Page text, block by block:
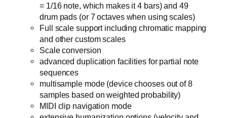
= 1/16 note, which makes it 4 bars) and 49
drum pads (or 7 octaves when using scales)
Full scale support including chromatic mapping
and other custom scales
Scale conversion
advanced duplication facilities for partial note
sequences
multisample mode (device chooses out of 8
samples based on weighted probability)
MIDI clip navigation mode